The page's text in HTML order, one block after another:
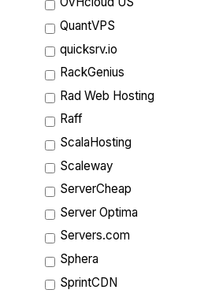
QuantVPS
quicksrv.io
RackGenius
Rad Web Hosting
Raff
ScalaHosting
Scaleway
ServerCheap
Server Optima
Servers.com
Sphera
SprintCDN